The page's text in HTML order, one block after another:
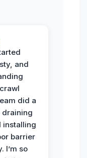
and
did a
installing
barrier
I’m so